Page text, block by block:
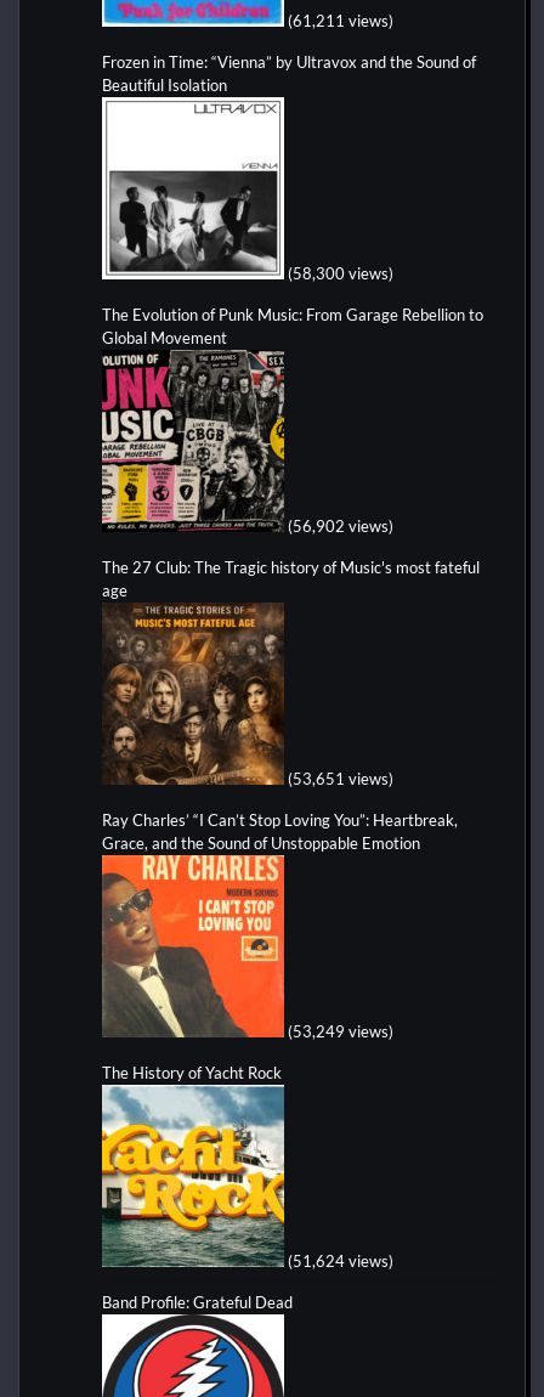
(61,211 views)
Frozen in Time: “Vienna” by Ultravox and the Sound of
Beautiful Isolation
(58,300 views)
The Evolution of Punk Music: From Garage Rebellion to
Global Movement
(56,902 views)
The 27 Club: The Tragic history of Music's most fateful
age
(53,651 views)
Ray Charles’ “I Can’t Stop Loving You”: Heartbreak,
Grace, and the Sound of Unstoppable Emotion
(53,249 views)
The History of Yacht Rock
(51,624 views)
Band Profile: Grateful Dead